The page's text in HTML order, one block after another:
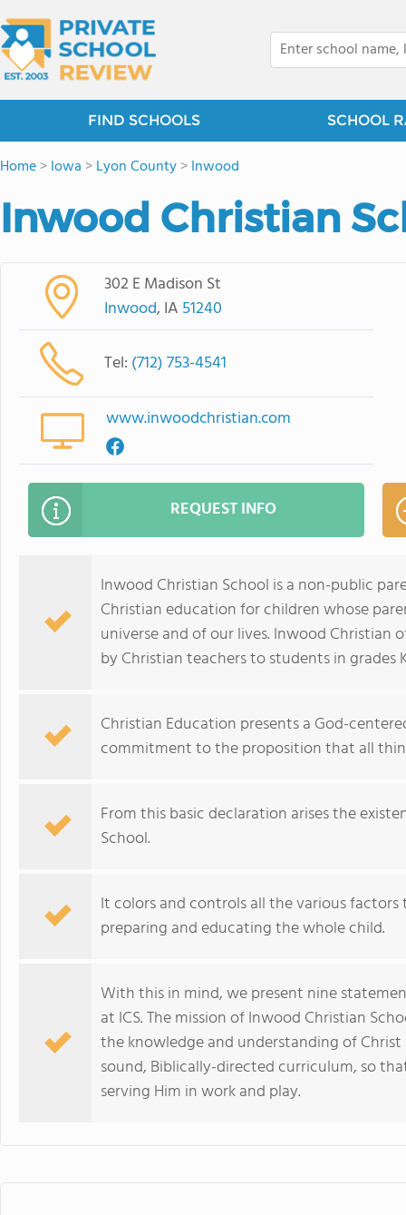
FIND SCHOOLS SCHOOL
Home>Iowa >Lyon County>Inwood
Inwood Christian
302 E Madison St
Inwood, IA 51240
Tel: (712) 753-4541
www.inwoodchristian.com
REQUEST INFO
Inwood Christian School is a non-public
Christian education for children whose
universe and of our lives. Inwood
by Christian teachers to students in
Christian Education presents a God-
commitment to the proposition that all
From this basic declaration arises the
School.
It colors and controls all the various
preparing and educating the whole child.
With this in mind, we present nine
at ICS. The mission of Inwood Christian
the knowledge and understanding of
sound, Biblically-directed curriculum, so
serving Him in work and play.